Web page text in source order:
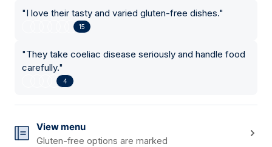
"I love their tasty and varied gluten-free dishes."
15
"They take coeliac disease seriously and handle food
carefully."
4
View menu
Gluten-free options are marked